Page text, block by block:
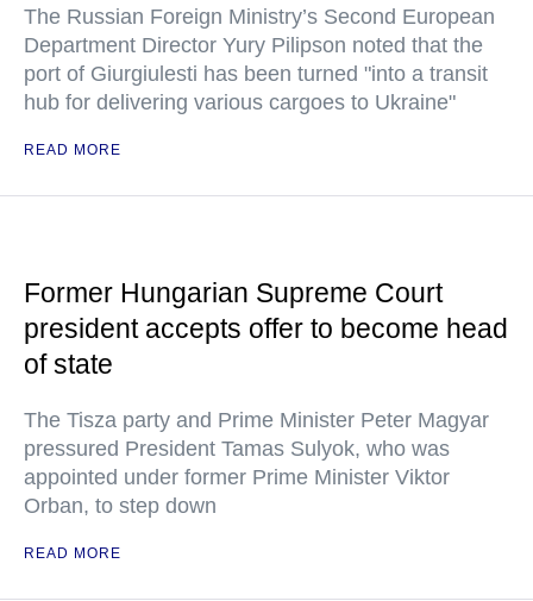
The Russian Foreign Ministry’s Second European
Department Director Yury Pilipson noted that the
port of Giurgiulesti has been turned "into a transit
hub for delivering various cargoes to Ukraine"
READ MORE
Former Hungarian Supreme Court
president accepts offer to become head
of state
The Tisza party and Prime Minister Peter Magyar
pressured President Tamas Sulyok, who was
appointed under former Prime Minister Viktor
Orban, to step down
READ MORE